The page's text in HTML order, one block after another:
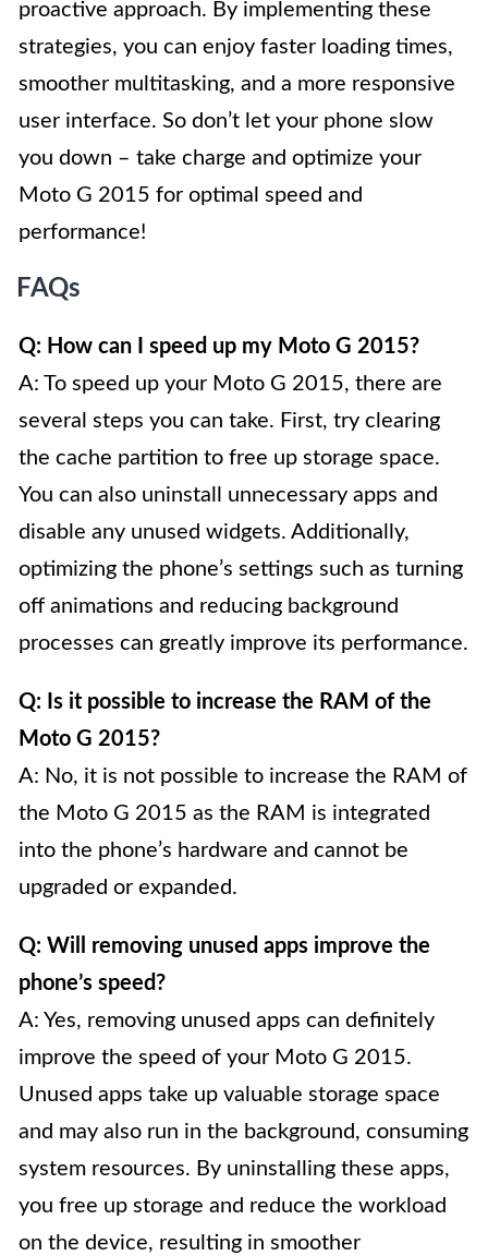
proactive approach. By implementing these
strategies, you can enjoy faster loading times,
smoother multitasking, and a more responsive
user interface. So don’t let your phone slow
you down – take charge and optimize your
Moto G 2015 for optimal speed and
performance!
FAQs
Q: How can I speed up my Moto G 2015?
A: To speed up your Moto G 2015, there are
several steps you can take. First, try clearing
the cache partition to free up storage space.
You can also uninstall unnecessary apps and
disable any unused widgets. Additionally,
optimizing the phone’s settings such as turning
off animations and reducing background
processes can greatly improve its performance.
Q: Is it possible to increase the RAM of the
Moto G 2015?
A: No, it is not possible to increase the RAM of
the Moto G 2015 as the RAM is integrated
into the phone’s hardware and cannot be
upgraded or expanded.
Q: Will removing unused apps improve the
phone’s speed?
A: Yes, removing unused apps can definitely
improve the speed of your Moto G 2015.
Unused apps take up valuable storage space
and may also run in the background, consuming
system resources. By uninstalling these apps,
you free up storage and reduce the workload
on the device, resulting in smoother